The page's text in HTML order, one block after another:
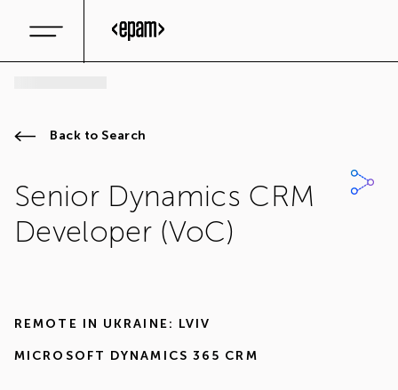
Back to Search
Senior Dynamics CRM
Developer (VoC)
REMOTE IN UKRAINE: LVIV
MICROSOFT DYNAMICS 365 CRM